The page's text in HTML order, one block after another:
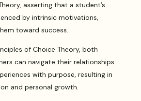
asserting that a student’s
by intrinsic motivations,
toward success.
of Choice Theory, both
can navigate their relationships
with purpose, resulting in
and personal growth.